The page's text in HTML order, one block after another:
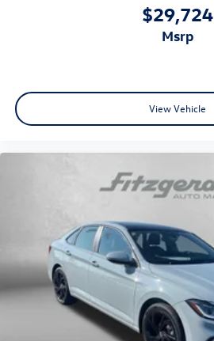
$29,724
msrp
View Vehicle